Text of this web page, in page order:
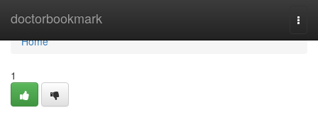
doctorbookmark
Home
Home
1